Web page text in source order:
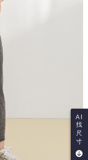
AI
找
尺
寸